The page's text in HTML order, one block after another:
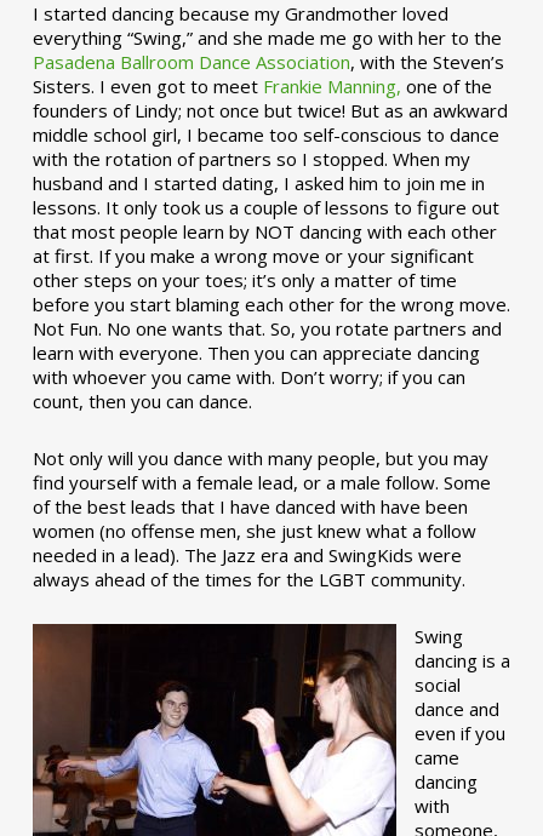
I started dancing because my Grandmother loved
everything “Swing,” and she made me go with her to the
Pasadena Ballroom Dance Association, with the Steven’s
Sisters. I even got to meet Frankie Manning, one of the
founders of Lindy; not once but twice! But as an awkward
middle school girl, I became too self-conscious to dance
with the rotation of partners so I stopped. When my
husband and I started dating, I asked him to join me in
lessons. It only took us a couple of lessons to figure out
that most people learn by NOT dancing with each other
at first. If you make a wrong move or your significant
other steps on your toes; it’s only a matter of time
before you start blaming each other for the wrong move.
Not Fun. No one wants that. So, you rotate partners and
learn with everyone. Then you can appreciate dancing
with whoever you came with. Don’t worry; if you can
count, then you can dance.
Not only will you dance with many people, but you may
find yourself with a female lead, or a male follow. Some
of the best leads that I have danced with have been
women (no offense men, she just knew what a follow
needed in a lead). The Jazz era and SwingKids were
always ahead of the times for the LGBT community.
Swing
dancing is a
social
dance and
even if you
came
dancing
with
someone,